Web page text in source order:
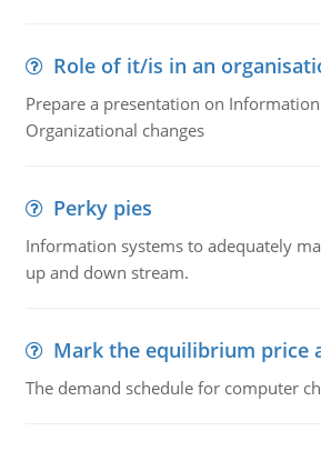
Role of it/is in an
Prepare a presentation on
Organizational changes
Perky pies
Information systems to adequately
up and down stream.
Mark the equilibrium price
The demand schedule for computer